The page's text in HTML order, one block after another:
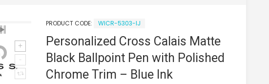
PRODUCT CODE: WICR-5303-IJ
Personalized Cross Calais Matte
Black Ballpoint Pen with Polished
Chrome Trim – Blue Ink